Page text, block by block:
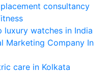
consultancy
luxury watches in India
Marketing Company In
care in Kolkata